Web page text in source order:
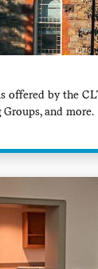
offered by the
Groups, and more.